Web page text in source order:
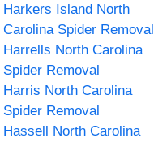
Harkers Island North
Carolina Spider Removal
Harrells North Carolina
Spider Removal
Harris North Carolina
Spider Removal
Hassell North Carolina